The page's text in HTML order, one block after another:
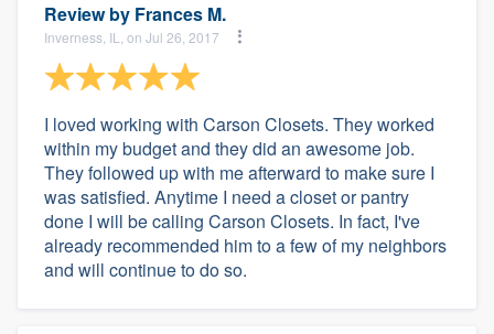
Review by Frances M.
Inverness, IL, on Jul 26, 2017
I loved working with Carson Closets. They worked
within my budget and they did an awesome job.
They followed up with me afterward to make sure I
was satisfied. Anytime I need a closet or pantry
done I will be calling Carson Closets. In fact, I've
already recommended him to a few of my neighbors
and will continue to do so.